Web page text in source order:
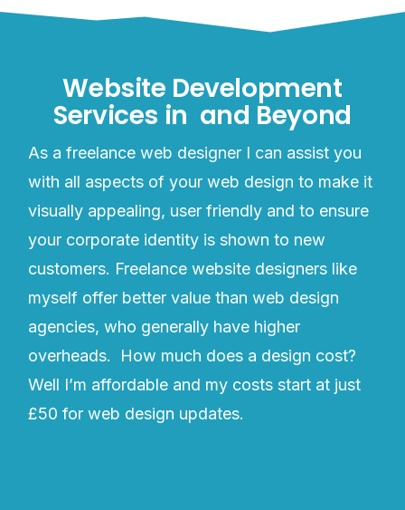
Website Development
Services in and Beyond
As a freelance web designer I can assist you
with all aspects of your web design to make it
visually appealing, user friendly and to ensure
your corporate identity is shown to new
customers. Freelance website designers like
myself offer better value than web design
agencies, who generally have higher
overheads. How much does a design cost?
Well I’m affordable and my costs start at just
£50 for web design updates.